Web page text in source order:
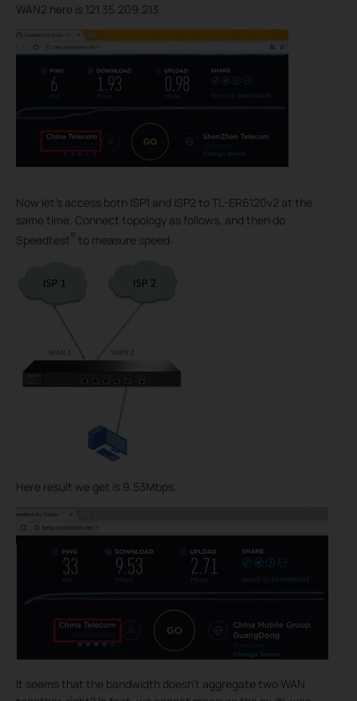
WAN2 here is 121.35.209.213.
Now let’s access both ISP1 and ISP2 to TL-ER6120v2 at the
same time. Connect topology as follows, and then do
Speedtest ® to measure speed.
Here result we get is 9.53Mbps.
It seems that the bandwidth doesn’t aggregate two WAN